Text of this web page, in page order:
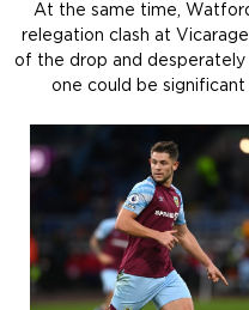
At the same time,
relegation clash at
of the drop and
one could be